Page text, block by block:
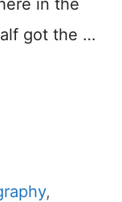
got the …
,